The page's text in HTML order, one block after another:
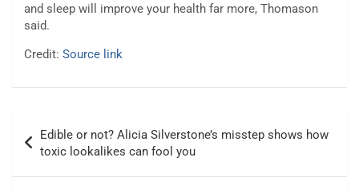
and sleep will improve your health far more, Thomason
said.
Credit: Source link
navigation
Edible or not? Alicia Silverstone’s misstep shows how
toxic lookalikes can fool you